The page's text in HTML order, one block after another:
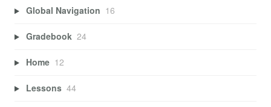
Global Navigation 16
Gradebook 24
Home 12
Lessons 44